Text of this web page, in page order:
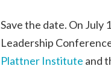
Save the date. On July
Leadership
Plattner Institute and